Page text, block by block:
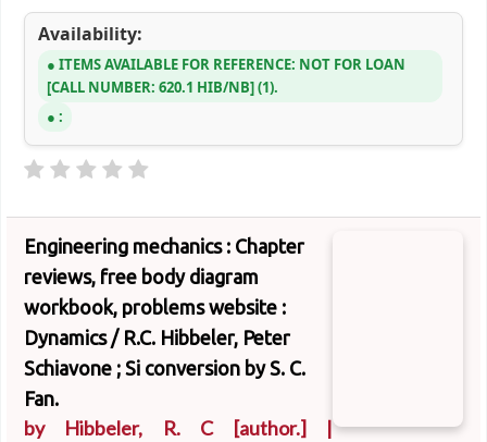
Availability:
ITEMS AVAILABLE FOR REFERENCE: NOT FOR LOAN
CALL NUMBER: 620.1 HIB/NB (1).
:
Engineering mechanics : Chapter
reviews, free body diagram
workbook, problems website :
Dynamics / R.C. Hibbeler, Peter
Schiavone ; Si conversion by S. C.
Fan.
by Hibbeler, R. C[author.] |